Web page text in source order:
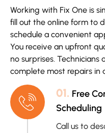
Working with Fix One is
fill out the online form to
schedule a convenient
You receive an upfront
no surprises.
complete most repairs in
01. Free
Scheduling
Call us to